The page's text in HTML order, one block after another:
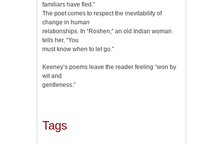
familiars have fled.”
The poet comes to respect the inevitability of
change in human
relationships. In “Roshen,” an old Indian woman
tells her, “You
must know when to let go.”
Keeney’s poems leave the reader feeling “won by
wit and
gentleness.”
Tags